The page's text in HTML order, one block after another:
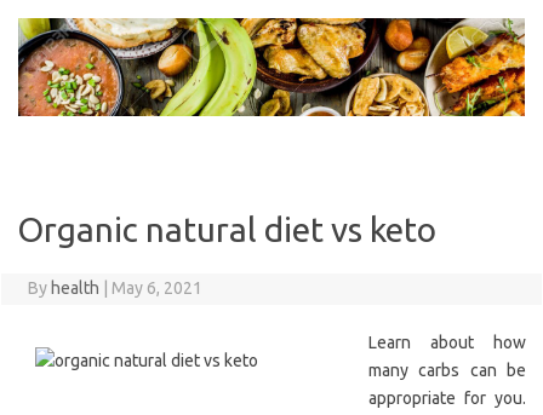
content
Organic natural diet vs keto
By health May 6, 2021
Learn about how
many carbs can be
appropriate for you.